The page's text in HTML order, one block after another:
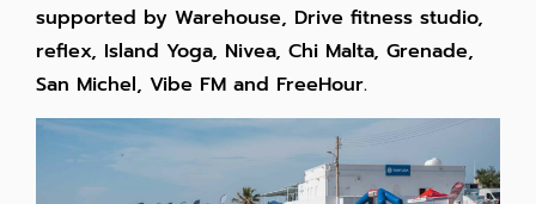
supported by Warehouse, Drive fitness studio,
reflex, Island Yoga, Nivea, Chi Malta, Grenade,
San Michel, Vibe FM and FreeHour.